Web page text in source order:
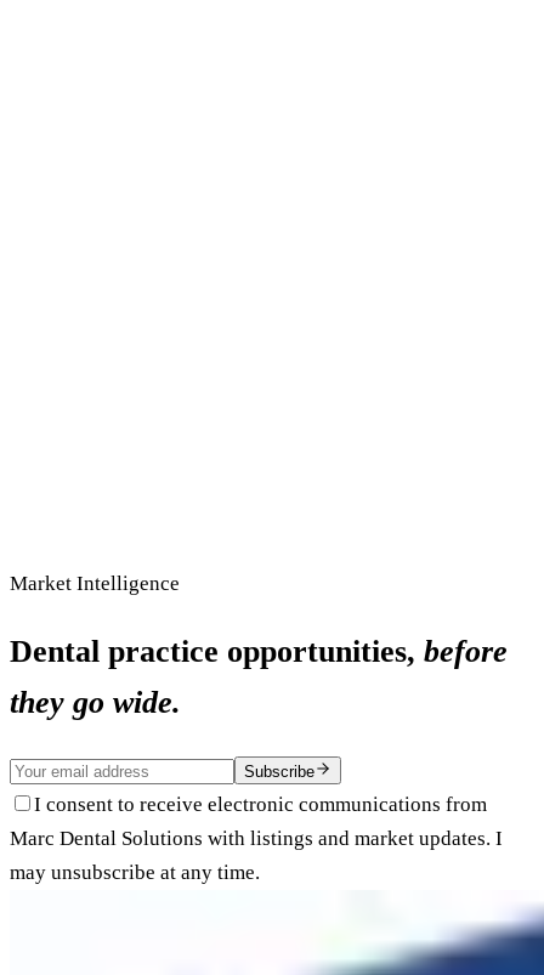
Market Intelligence
Dental practice opportunities, before
they go wide.
Subscribe
I consent to receive electronic communications from
Marc Dental Solutions with listings and market updates. I
may unsubscribe at any time.